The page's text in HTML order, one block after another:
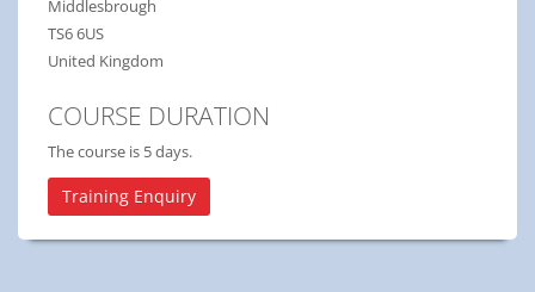
Middlesbrough
TS6 6US
United Kingdom
COURSE DURATION
The course is 5 days.
Training Enquiry